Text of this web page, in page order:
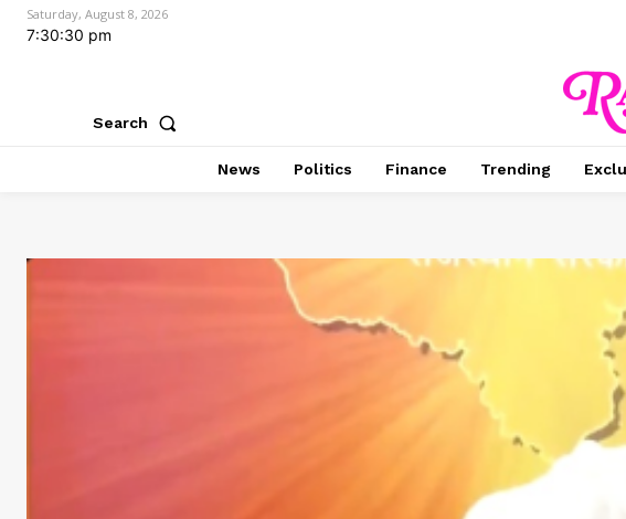
Saturday, August 8, 2026
7:30:31 pm
Search
News Politics Finance Trending